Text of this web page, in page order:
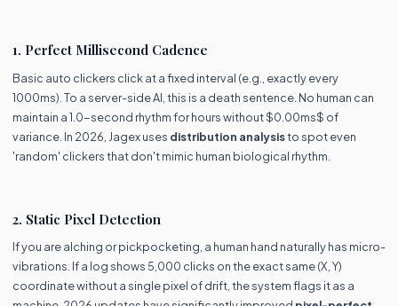
1. Perfect Millisecond Cadence
Basic auto clickers click at a fixed interval (e.g., exactly every
1000ms). To a server-side AI, this is a death sentence. No human can
maintain a 1.0-second rhythm for hours without $0.00ms$ of
variance. In 2026, Jagex uses distribution analysisto spot even
'random' clickers that don't mimic human biological rhythm.
2. Static Pixel Detection
If you are alching or pickpocketing, a human hand naturally has micro-
vibrations. If a log shows 5,000 clicks on the exact same (X, Y)
coordinate without a single pixel of drift, the system flags it as a